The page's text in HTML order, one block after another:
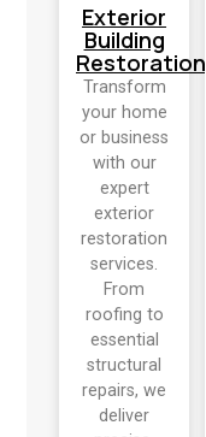
Exterior
Building
Restoration
Transform
your home
or business
with our
expert
exterior
restoration
services.
From
roofing to
essential
structural
repairs, we
deliver